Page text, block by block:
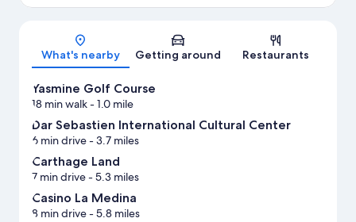
Map
What's nearby Getting around Restaurants
Yasmine Golf Course
18 min walk- 1.0 mile
Dar Sebastien International Cultural Center
6 min drive- 3.7 miles
Carthage Land
7 min drive- 5.3 miles
Casino La Medina
8 min drive- 5.8 miles